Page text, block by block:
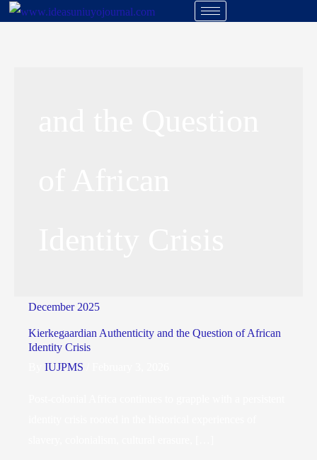
December 2025
Kierkegaardian Authenticity and the Question of African
Identity Crisis
IUJPMS